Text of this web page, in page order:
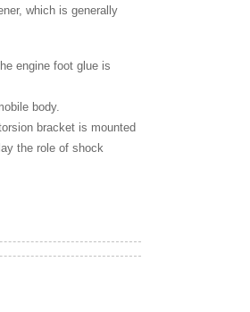
which is generally
engine foot glue is
body.
bracket is mounted
the role of shock